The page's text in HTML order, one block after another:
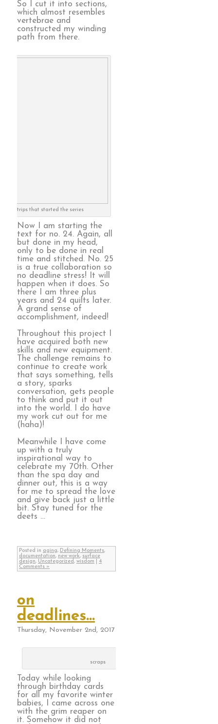
So I cut it into sections,
which almost resembles
vertebrae and
constructed my winding
path from there.
strips that started the series
Now I am starting the
text for no. 24. Again, all
but done in my head,
only to be done in real
time and stitched. No. 25
is a true collaboration so
no deadline stress! It will
happen when it does. So
there I am three plus
years and 24 quilts later.
A grand sense of
accomplishment, indeed!
Throughout this project I
have acquired both new
skills and new equipment.
The challenge remains to
continue to create work
that says something, tells
a story, sparks
conversation, gets people
to think and put it out
into the world. I do have
my work cut out for me
(haha)!
Meanwhile I have come
up with a truly
inspirational way to
celebrate my 70th. Other
than the spa day and
dinner out, this is a way
for me to spread the love
and give back just a little
bit. Stay tuned for the
deets …
Posted in aging, Defining Moments,
documentation, new work, surface
design, Uncategorized, wisdom
4
Comments »
on
deadlines…
Thursday, November 2nd, 2017
scraps
Today while looking
through birthday cards
for all my favorite winter
babies, I came across one
with the grim reaper on
it. Somehow it did not